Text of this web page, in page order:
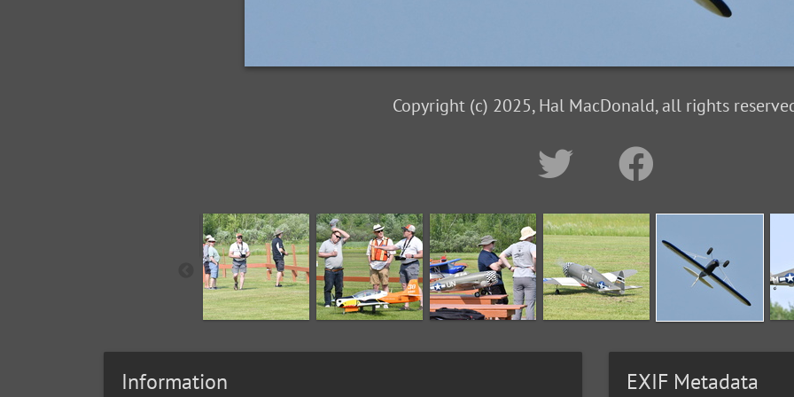
Copyright (c) 2025, Hal MacDonald, all rights
Information EXIF Metadata